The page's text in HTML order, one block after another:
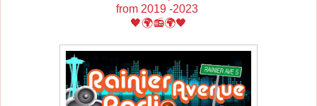
from 2019 -2023
🖤🌍📻🌍🖤